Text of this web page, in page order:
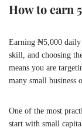
How to earn
Earning ₦5,000 daily
skill, and choosing
means you are
many small business
One of the most
start with small